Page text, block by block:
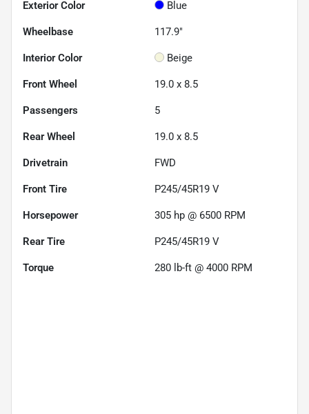
Exterior Color Blue
Wheelbase 117.9"
Interior Color Beige
Front Wheel 19.0 x 8.5
Passengers 5
Rear Wheel 19.0 x 8.5
Drivetrain FWD
Front Tire P245/45R19 V
Horsepower 305 hp @ 6500 RPM
Rear Tire P245/45R19 V
Torque 280 lb-ft @ 4000 RPM